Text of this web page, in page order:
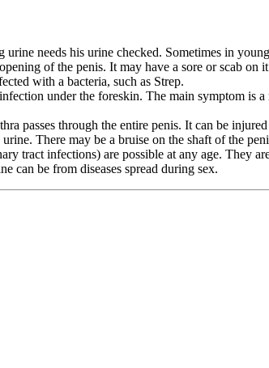
needs his urine checked. Sometimes in
of the penis. It may have a sore or scab
with a bacteria, such as Strep.
under the foreskin. The main symptom is
passes through the entire penis. It can be
There may be a bruise on the shaft of the
tract infections) are possible at any age. They
can be from diseases spread during sex.